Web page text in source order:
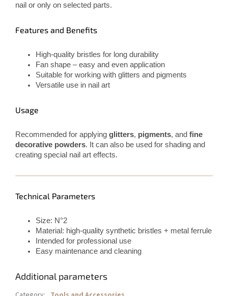
nail or only on selected parts.
Features and Benefits
High-quality bristles for long durability
Fan shape – easy and even application
Suitable for working with glitters and pigments
Versatile use in nail art
Usage
Recommended for applying glitters, pigments, and fine
decorative powders. It can also be used for shading and
creating special nail art effects.
Technical Parameters
Size: N°2
Material: high-quality synthetic bristles + metal ferrule
Intended for professional use
Easy maintenance and cleaning
Additional parameters